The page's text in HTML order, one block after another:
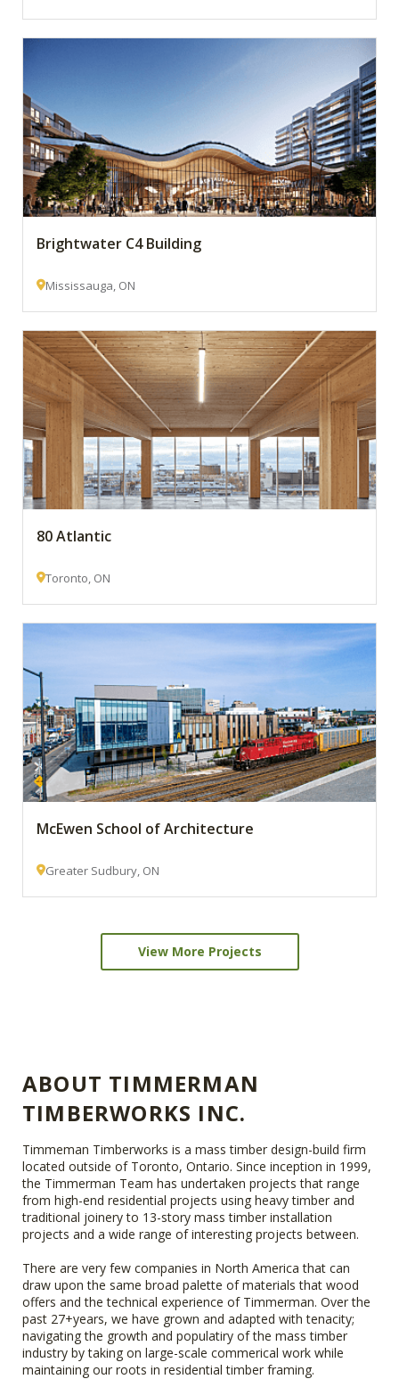
Brightwater C4 Building
Mississauga, ON
80 Atlantic
Toronto, ON
McEwen School of Architecture
Greater Sudbury, ON
View More Projects
ABOUT TIMMERMAN
TIMBERWORKS INC.
Timmeman Timberworks is a mass timber design-build firm
located outside of Toronto, Ontario. Since inception in 1999,
the Timmerman Team has undertaken projects that range
from high-end residential projects using heavy timber and
traditional joinery to 13-story mass timber installation
projects and a wide range of interesting projects between.
There are very few companies in North America that can
draw upon the same broad palette of materials that wood
offers and the technical experience of Timmerman. Over the
past 27+years, we have grown and adapted with tenacity;
navigating the growth and populatiry of the mass timber
industry by taking on large-scale commerical work while
maintaining our roots in residential timber framing.